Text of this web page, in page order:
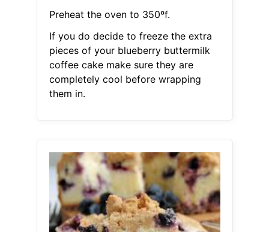
Preheat the oven to 350ºf.
If you do decide to freeze the extra
pieces of your blueberry buttermilk
coffee cake make sure they are
completely cool before wrapping
them in.